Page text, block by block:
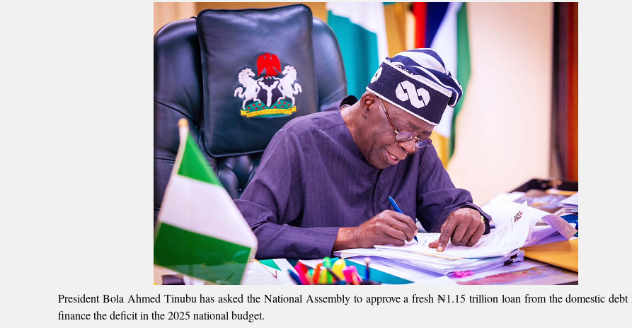
President Bola Ahmed Tinubu has asked the National Assembly to approve a fresh ₦1.15 trillion loan from the domestic debt
finance the deficit in the 2025 national budget.